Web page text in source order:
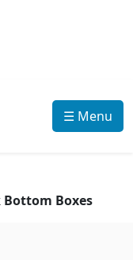
☰ Menu
Boxes